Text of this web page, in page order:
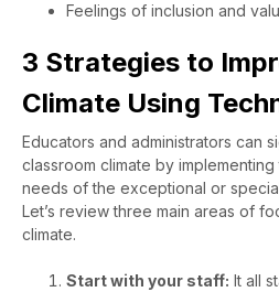
Feelings of inclusion and
3 Strategies to
Climate Using
Educators and administrators can
classroom climate by
needs of the exceptional or
Let’s review three main areas of
climate.
Start with your staff: It all